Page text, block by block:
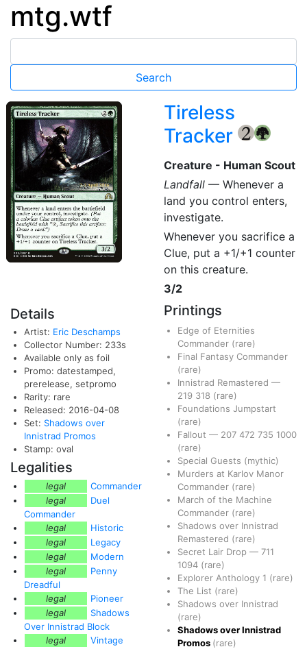
mtg.wtf
Tireless
Tracker
{2} {G}
Creature - Human Scout
Landfall— Whenever a
land you control enters,
investigate.
Whenever you sacrifice a
Clue, put a +1/+1 counter
on this creature.
3/2
Details
Artist: Eric Deschamps
Collector Number: 233s
Available only as foil
Promo: datestamped,
prerelease, setpromo
Rarity: rare
Released: 2016-04-08
Set: Shadows over
Innistrad Promos
Stamp: oval
Legalities
legal
Commander
legal
Duel
Commander
legal
Historic
legal
Legacy
legal
Modern
legal
Penny
Dreadful
legal
Pioneer
legal
Shadows
Over Innistrad Block
legal
Vintage
Printings
Edge of Eternities
Commander (rare)
Final Fantasy Commander
(rare)
Innistrad Remastered —
219 318 (rare)
Foundations Jumpstart
(rare)
Fallout — 207 472 735 1000
(rare)
Special Guests (mythic)
Murders at Karlov Manor
Commander (rare)
March of the Machine
Commander (rare)
Shadows over Innistrad
Remastered (rare)
Secret Lair Drop — 711
1094 (rare)
Explorer Anthology 1 (rare)
The List (rare)
Shadows over Innistrad
(rare)
Shadows over Innistrad
Promos (rare)